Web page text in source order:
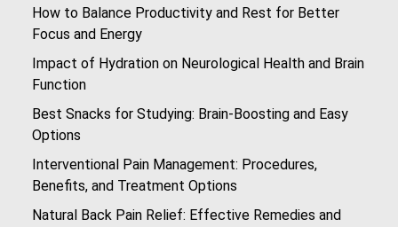
How to Balance Productivity and Rest for Better
Focus and Energy
Impact of Hydration on Neurological Health and Brain
Function
Best Snacks for Studying: Brain-Boosting and Easy
Options
Interventional Pain Management: Procedures,
Benefits, and Treatment Options
Natural Back Pain Relief: Effective Remedies and